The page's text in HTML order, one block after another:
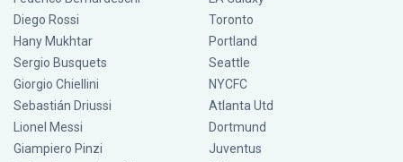
Diego Rossi
Hany Mukhtar
Sergio Busquets
Giorgio Chiellini
Sebastián Driussi
Lionel Messi
Giampiero Pinzi
Toronto
Portland
Seattle
NYCFC
Atlanta Utd
Dortmund
Juventus